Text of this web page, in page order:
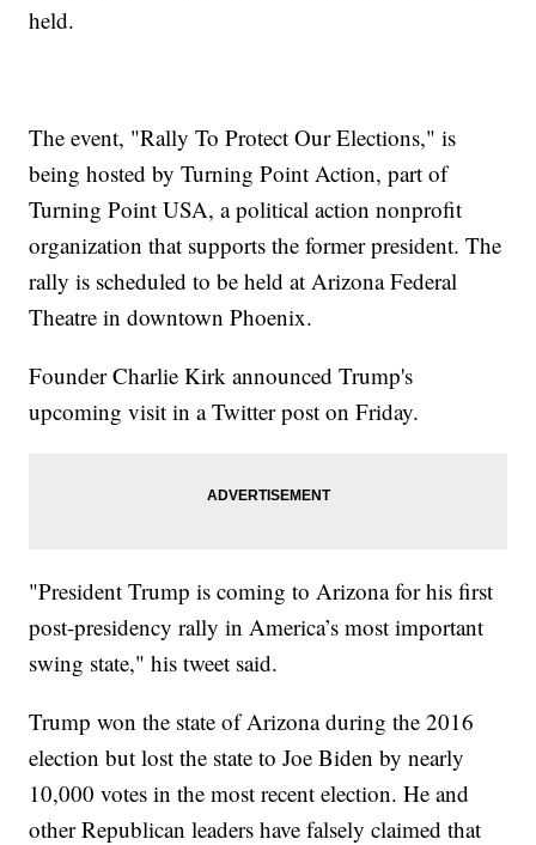
held.
The event, "Rally To Protect Our Elections," is
being hosted by Turning Point Action, part of
Turning Point USA, a political action nonprofit
organization that supports the former president. The
rally is scheduled to be held at Arizona Federal
Theatre in downtown Phoenix.
Founder Charlie Kirk announced Trump's
upcoming visit in a Twitter post on Friday.
"President Trump is coming to Arizona for his first
post-presidency rally in America’s most important
swing state," his tweet said.
Trump won the state of Arizona during the 2016
election but lost the state to Joe Biden by nearly
10,000 votes in the most recent election. He and
other Republican leaders have falsely claimed that